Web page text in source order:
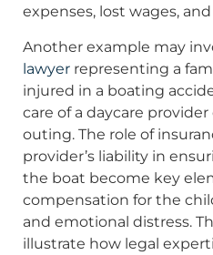
expenses, lost wages,
Another example may
lawyer representing a
injured in a boating
care of a daycare
outing. The role of
provider’s liability in
the boat become key
compensation for the
and emotional distress.
illustrate how legal